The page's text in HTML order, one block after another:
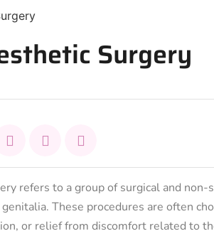
Surgery
refers to a group of surgical and
These procedures are often
or relief from discomfort related to